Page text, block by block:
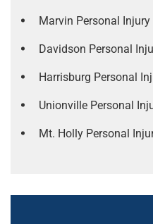
Marvin Personal
Davidson Personal
Harrisburg Personal
Unionville Personal
Mt. Holly Personal